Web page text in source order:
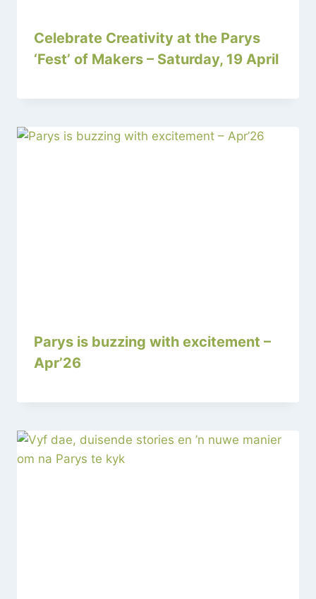
Celebrate Creativity at the Parys
‘Fest’ of Makers – Saturday, 19 April
Parys is buzzing with excitement –
Apr’26